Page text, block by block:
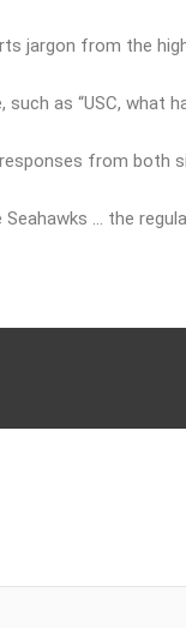
jargon from the
as “USC, what
from both
… the